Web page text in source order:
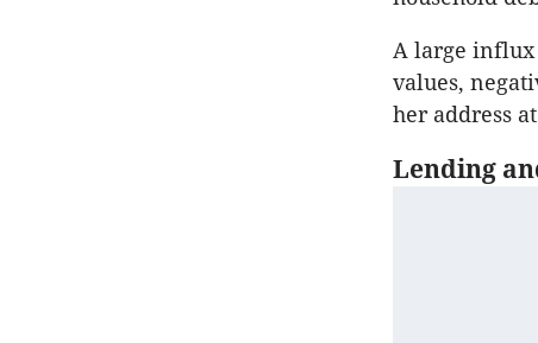
A large influx
values,
her address
Lending